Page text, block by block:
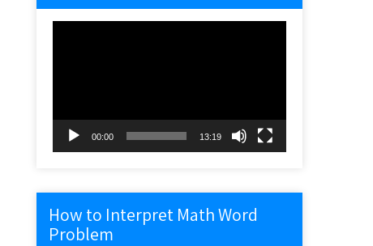
00:00 13:19
How to Interpret Math Word
Problem